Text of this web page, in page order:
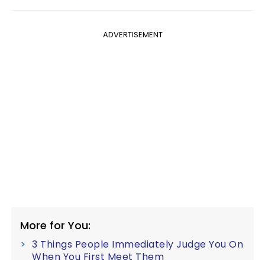
ADVERTISEMENT
More for You:
3 Things People Immediately Judge You On
When You First Meet Them